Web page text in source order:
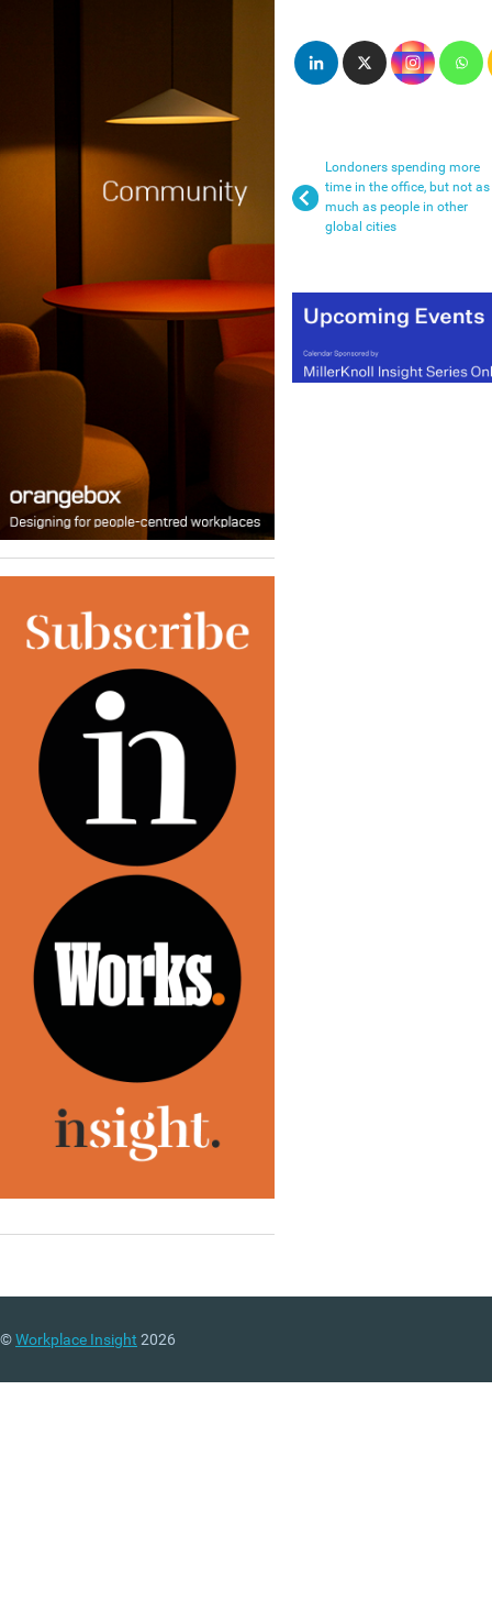
Londoners spending more
time in the office, but not as
much as people in other
global cities
©Workplace Insight 2026